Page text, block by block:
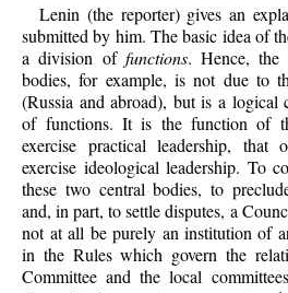
Lenin (the reporter) gives an
submitted by him. The basic idea of
a division of functions. Hence, the
bodies, for example, is not due to
(Russia and abroad), but is a logical
of functions. It is the function of
exercise practical leadership,
exercise ideological leadership. To
these two central bodies, to
and, in part, to settle disputes, a
not at all be purely an institution of
in the Rules which govern the
Committee and the local